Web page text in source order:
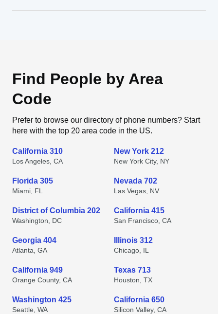
Find People by Area
Code
Prefer to browse our directory of phone numbers? Start
here with the top 20 area code in the US.
California 310
Los Angeles, CA
New York 212
New York City, NY
Florida 305
Miami, FL
Nevada 702
Las Vegas, NV
District of Columbia 202
Washington, DC
California 415
San Francisco, CA
Georgia 404
Atlanta, GA
Illinois 312
Chicago, IL
California 949
Orange County, CA
Texas 713
Houston, TX
Washington 425
Seattle, WA
California 650
Silicon Valley, CA